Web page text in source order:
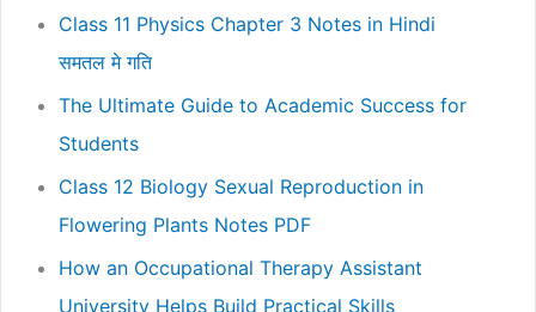
Class 11 Physics Chapter 3 Notes in Hindi
समतल मे गति
The Ultimate Guide to Academic Success for
Students
Class 12 Biology Sexual Reproduction in
Flowering Plants Notes PDF
How an Occupational Therapy Assistant
University Helps Build Practical Skills